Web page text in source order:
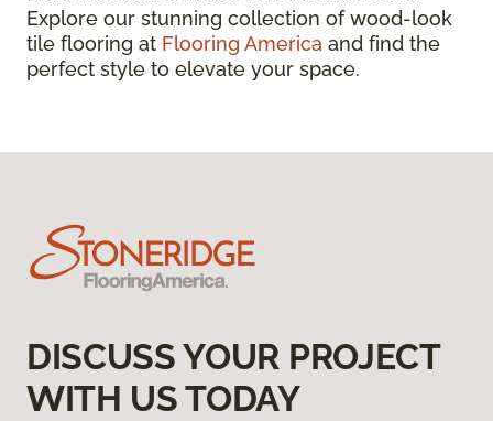
Explore our stunning collection of wood-look
tile flooring at Flooring America and find the
perfect style to elevate your space.
DISCUSS YOUR PROJECT
WITH US TODAY